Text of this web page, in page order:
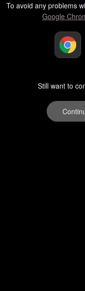
To avoid any problems
Google
Still want to